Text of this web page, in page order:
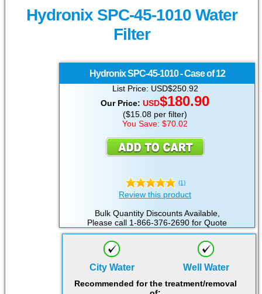
Hydronix SPC-45-1010 Water
Filter
Hydronix SPC-45-1010 - Case of 12
List Price: USD$250.92
Our Price:USD$180.90
($15.08 per filter)
You Save: $70.02
(1)
Review this product
Bulk Quantity Discounts Available,
Please call 1-866-376-2690 for Quote
City Water Well Water
Recommended for the treatment/removal